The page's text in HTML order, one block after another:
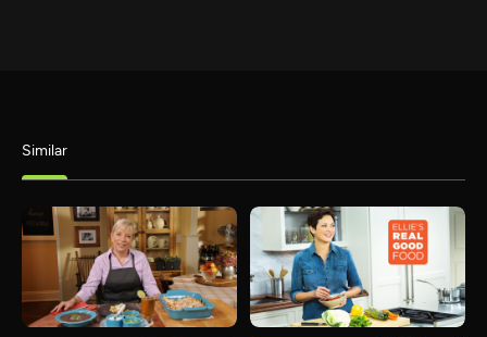
Similar